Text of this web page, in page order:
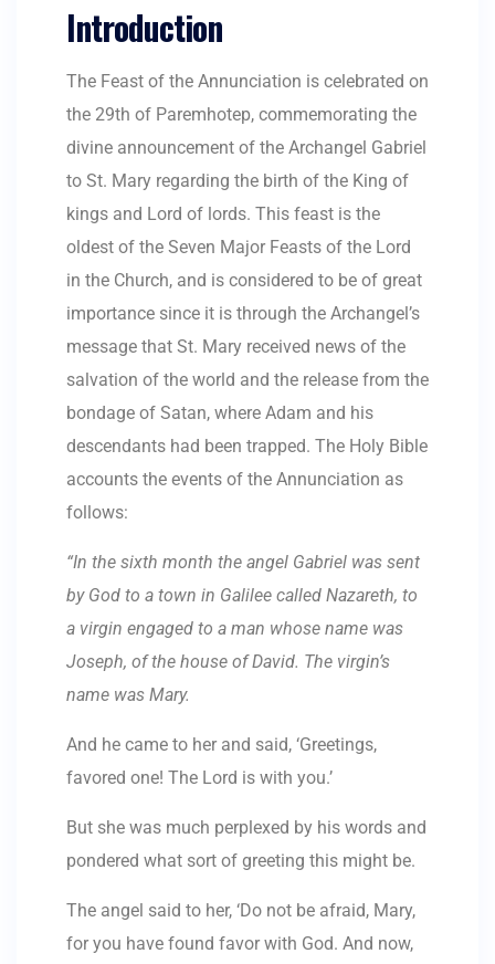
Introduction
The Feast of the Annunciation is celebrated on
the 29th of Paremhotep, commemorating the
divine announcement of the Archangel Gabriel
to St. Mary regarding the birth of the King of
kings and Lord of lords. This feast is the
oldest of the Seven Major Feasts of the Lord
in the Church, and is considered to be of great
importance since it is through the Archangel’s
message that St. Mary received news of the
salvation of the world and the release from the
bondage of Satan, where Adam and his
descendants had been trapped. The Holy Bible
accounts the events of the Annunciation as
follows:
“In the sixth month the angel Gabriel was sent
by God to a town in Galilee called Nazareth, to
a virgin engaged to a man whose name was
Joseph, of the house of David. The virgin’s
name was Mary.
And he came to her and said, ‘Greetings,
favored one! The Lord is with you.’
But she was much perplexed by his words and
pondered what sort of greeting this might be.
The angel said to her, ‘Do not be afraid, Mary,
for you have found favor with God. And now,